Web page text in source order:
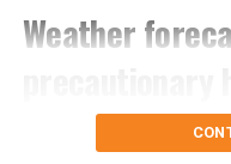
sacred cause.
Weather
The decision came
Department forecast